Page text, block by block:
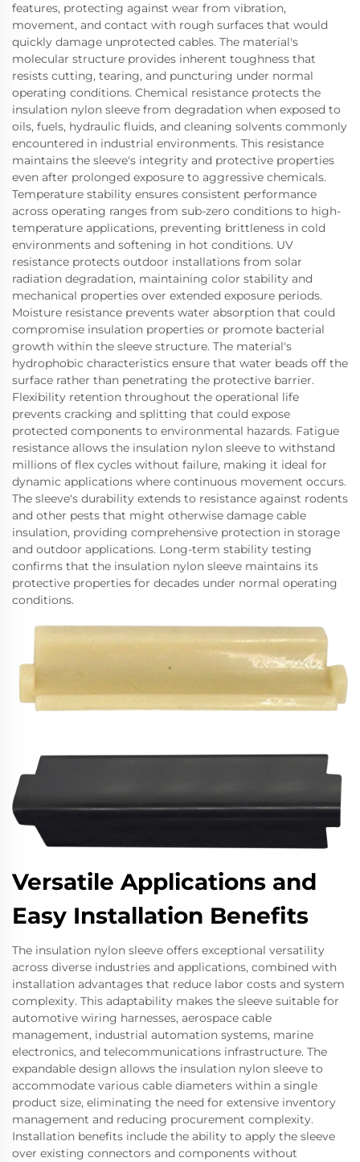
features, protecting against wear from vibration,
movement, and contact with rough surfaces that would
quickly damage unprotected cables. The material's
molecular structure provides inherent toughness that
resists cutting, tearing, and puncturing under normal
operating conditions. Chemical resistance protects the
insulation nylon sleeve from degradation when exposed to
oils, fuels, hydraulic fluids, and cleaning solvents commonly
encountered in industrial environments. This resistance
maintains the sleeve's integrity and protective properties
even after prolonged exposure to aggressive chemicals.
Temperature stability ensures consistent performance
across operating ranges from sub-zero conditions to high-
temperature applications, preventing brittleness in cold
environments and softening in hot conditions. UV
resistance protects outdoor installations from solar
radiation degradation, maintaining color stability and
mechanical properties over extended exposure periods.
Moisture resistance prevents water absorption that could
compromise insulation properties or promote bacterial
growth within the sleeve structure. The material's
hydrophobic characteristics ensure that water beads off the
surface rather than penetrating the protective barrier.
Flexibility retention throughout the operational life
prevents cracking and splitting that could expose
protected components to environmental hazards. Fatigue
resistance allows the insulation nylon sleeve to withstand
millions of flex cycles without failure, making it ideal for
dynamic applications where continuous movement occurs.
The sleeve's durability extends to resistance against rodents
and other pests that might otherwise damage cable
insulation, providing comprehensive protection in storage
and outdoor applications. Long-term stability testing
confirms that the insulation nylon sleeve maintains its
protective properties for decades under normal operating
conditions.
Versatile Applications and
Easy Installation Benefits
The insulation nylon sleeve offers exceptional versatility
across diverse industries and applications, combined with
installation advantages that reduce labor costs and system
complexity. This adaptability makes the sleeve suitable for
automotive wiring harnesses, aerospace cable
management, industrial automation systems, marine
electronics, and telecommunications infrastructure. The
expandable design allows the insulation nylon sleeve to
accommodate various cable diameters within a single
product size, eliminating the need for extensive inventory
management and reducing procurement complexity.
Installation benefits include the ability to apply the sleeve
over existing connectors and components without